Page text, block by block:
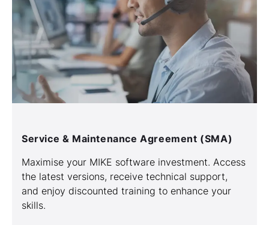
Service & Maintenance Agreement (SMA)
Maximise your MIKE software investment. Access
the latest versions, receive technical support,
and enjoy discounted training to enhance your
skills.